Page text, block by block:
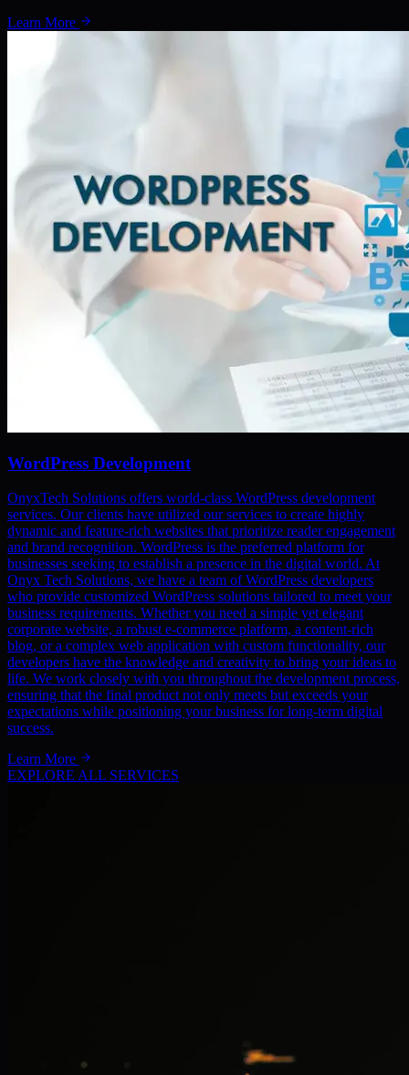
Learn More
WordPress Development
OnyxTech Solutions offers world-class WordPress development
services. Our clients have utilized our services to create highly
dynamic and feature-rich websites that prioritize reader engagement
and brand recognition. WordPress is the preferred platform for
businesses seeking to establish a presence in the digital world. At
Onyx Tech Solutions, we have a team of WordPress developers
who provide customized WordPress solutions tailored to meet your
business requirements. Whether you need a simple yet elegant
corporate website, a robust e-commerce platform, a content-rich
blog, or a complex web application with custom functionality, our
developers have the knowledge and creativity to bring your ideas to
life. We work closely with you throughout the development process,
ensuring that the final product not only meets but exceeds your
expectations while positioning your business for long-term digital
success.
Learn More
EXPLORE ALL SERVICES